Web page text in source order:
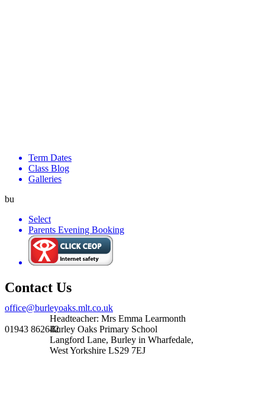
Term Dates
Class Blog
Galleries
bu
Select
Parents Evening Booking
Contact Us
Headteacher: Mrs Emma Learmonth
Burley Oaks Primary School
Langford Lane, Burley in Wharfedale,
West Yorkshire LS29 7EJ
office@burleyoaks.mlt.co.uk
01943 862642